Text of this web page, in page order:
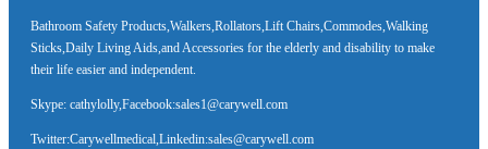
Bathroom Safety Products,Walkers,Rollators,Lift Chairs,Commodes,Walking
Sticks,Daily Living Aids,and Accessories for the elderly and disability to make
their life easier and independent.
Skype: cathylolly,Facebook:sales1@carywell.com
Twitter:Carywellmedical,Linkedin:sales@carywell.com